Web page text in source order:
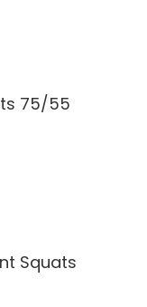
75/55
Squats